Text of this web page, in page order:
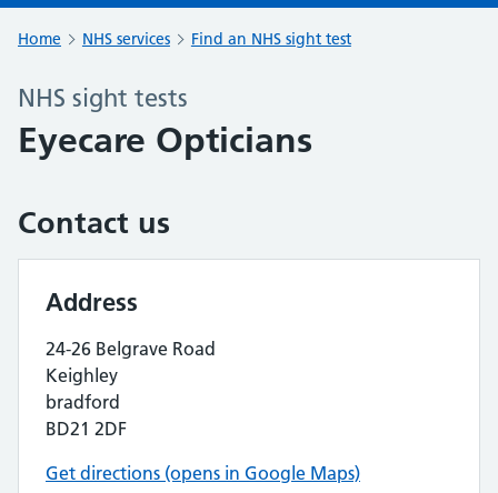
Home NHS services Find an NHS sight test
NHS sight tests
Eyecare Opticians
Contact us
Address
24-26 Belgrave Road
Keighley
bradford
BD21 2DF
Get directions (opens in Google Maps)